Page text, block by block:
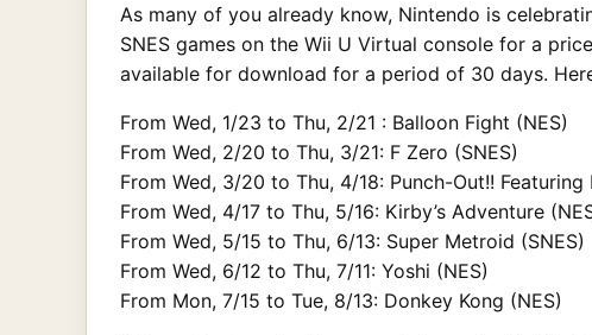
As many of you already know, Nintendo is
SNES games on the Wii U Virtual console for a
available for download for a period of 30 days.
From Wed, 1/23 to Thu, 2/21 : Balloon Fight (NES)
From Wed, 2/20 to Thu, 3/21: F Zero (SNES)
From Wed, 3/20 to Thu, 4/18: Punch-Out!! Featuring
From Wed, 4/17 to Thu, 5/16: Kirby’s Adventure
From Wed, 5/15 to Thu, 6/13: Super Metroid (SNES)
From Wed, 6/12 to Thu, 7/11: Yoshi (NES)
From Mon, 7/15 to Tue, 8/13: Donkey Kong (NES)